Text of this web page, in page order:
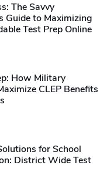
The Savvy
Guide to Maximizing
Test Prep Online
How Military
CLEP Benefits
for School
District Wide Test